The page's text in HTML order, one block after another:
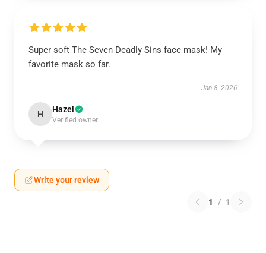
Super soft The Seven Deadly Sins face mask! My
favorite mask so far.
Jan 8, 2026
H Hazel
Verified owner
Write your review
1 / 1